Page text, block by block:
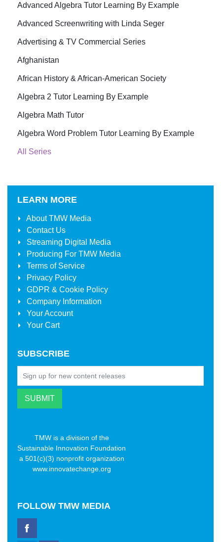
Advanced Algebra Tutor Learning By Example
Advanced Screenwriting with Linda Seger
Advertising & TV Commercial Series
Afghanistan
African History & African-American Society
Algebra 2 Tutor Learning By Example
Algebra Math Tutor
Algebra Word Problem Tutor Learning By Example
All Series
LEARN MORE
AboutTMW Media
Contact Us
Streaming Digital Media
Producing For TMW Media
Terms of Service
Privacy Policy
GDPR & Cookie Policy
Company Information
Your Account
Your Cart
SUBSCRIBE
TMW is a division of the
Sustainable Innovation Foundation
a 501(c)(3) nonprofit organization
www.innovatechange.org
FOLLOW TMW MEDIA